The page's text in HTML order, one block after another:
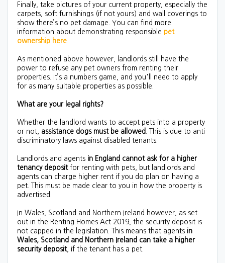
Finally, take pictures of your current property, especially the
carpets, soft furnishings (if not yours) and wall coverings to
show there’s no pet damage. You can find more
information about demonstrating responsible pet
ownership here
As mentioned above however, landlords still have the
power to refuse any pet owners from renting their
properties. It’s a numbers game, and you'll need to apply
for as many suitable properties as possible.
What are your legal rights?
Whether the landlord wants to accept pets into a property
or not, assistance dogs must be allowed . This is due to anti-
discriminatory laws against disabled tenants.
Landlords and agents in England cannot ask for a higher
tenancy depositfor renting with pets, but landlords and
agents can charge higher rent if you do plan on having a
pet. This must be made clear to you in how the property is
advertised.
In Wales, Scotland and Northern Ireland however, as set
out in the Renting Homes Act 2019, the security deposit is
not capped in the legislation. This means that agents in
Wales, Scotland and Northern Ireland can take a higher
security deposit, if the tenant has a pet.